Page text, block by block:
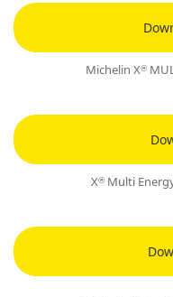
Michelin X®
X®Multi